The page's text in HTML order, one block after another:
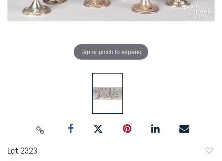
Tap or pinch to expand
Lot 2323